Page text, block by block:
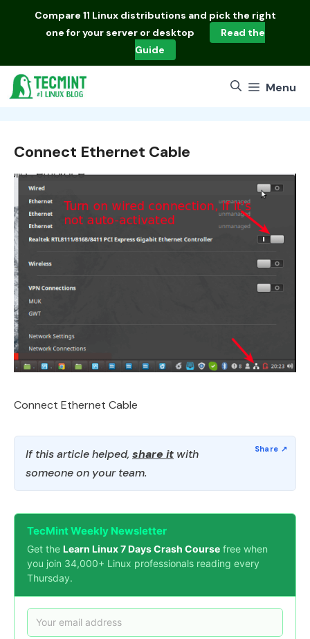
Compare 11 Linux distributions and pick the right
one for your server or desktop
Read the
Guide
Menu
Connect Ethernet Cable
Connect Ethernet Cable
If this article helped, share it with
someone on your team.
TecMint Weekly Newsletter
Get the Learn Linux 7 Days Crash Course free when
you join 34,000+ Linux professionals reading every
Thursday.